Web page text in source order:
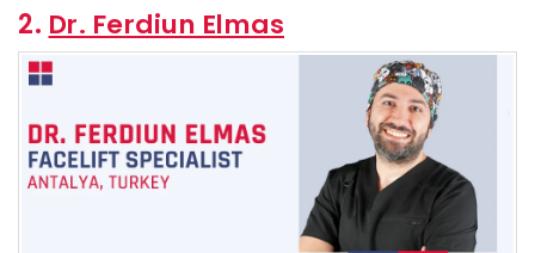
2. Dr. Ferdiun Elmas